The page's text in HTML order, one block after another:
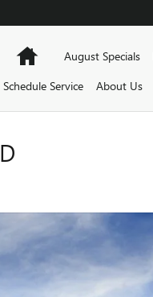
HomeAugust Specials
Schedule Service
About Us